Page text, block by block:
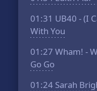
01:31 UB40 - (I
With You
01:27 Wham! -
Go Go
01:24 Sarah